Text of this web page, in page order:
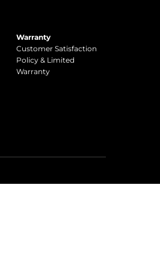
Warranty
Customer Satisfaction
Policy & Limited
Warranty